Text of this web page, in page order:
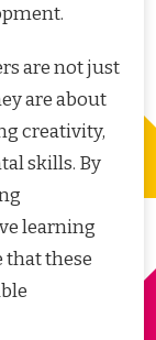
are not just
are about
creativity,
skills. By
learning
that these